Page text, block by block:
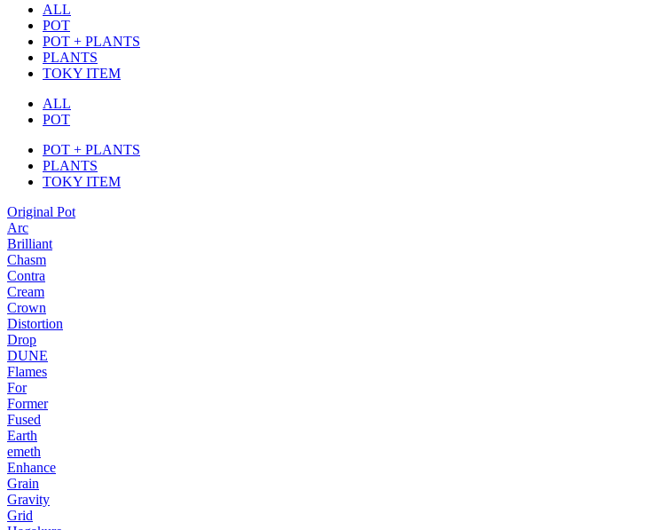
ALL
POT
POT + PLANTS
PLANTS
TOKY ITEM
ALL
POT
POT + PLANTS
PLANTS
TOKY ITEM
Original Pot
Arc
Brilliant
Chasm
Contra
Cream
Crown
Distortion
Drop
DUNE
Flames
For
Former
Fused
Earth
emeth
Enhance
Grain
Gravity
Grid